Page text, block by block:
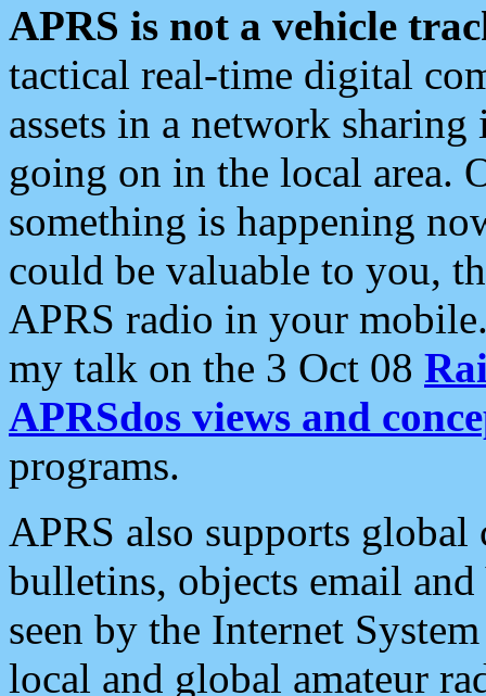
APRS is not a vehicle
tactical real-time digital
assets in a network
going on in the local area.
something is happening
could be valuable to you,
APRS radio in your
my talk on the 3 Oct 08
APRSdos views and
programs.
APRS also supports
bulletins, objects email and
seen by the Internet
local and global amateur